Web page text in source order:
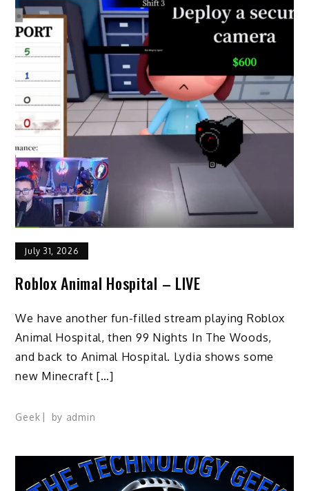
July 31, 2026
Roblox Animal Hospital – LIVE
We have another fun-filled stream playing Roblox
Animal Hospital, then 99 Nights In The Woods,
and back to Animal Hospital. Lydia shows some
new Minecraft […]
Geek by admin